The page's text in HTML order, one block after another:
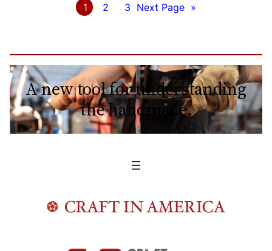
1 2 3 Next Page »
A new tool for understanding
the handmade.